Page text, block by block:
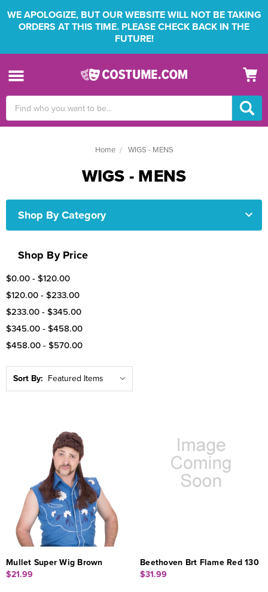
WE APOLOGIZE, BUT OUR WEBSITE WILL NOT BE TAKING
ORDERS AT THIS TIME. PLEASE CHECK BACK IN THE
FUTURE!
Keyword:
Home WIGS - MENS
WIGS - MENS
Shop By Category
Shop By Price
$0.00 - $120.00
$120.00 - $233.00
$233.00 - $345.00
$345.00 - $458.00
$458.00 - $570.00
Sort By:
Mullet Super Wig Brown
$21.99
Beethoven Brt Flame Red 130
$31.99